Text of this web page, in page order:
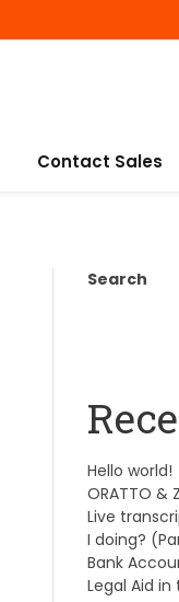
Contact Sales
Search
Hello world!
ORATTO &
Live
I doing?
Bank
Legal Aid in